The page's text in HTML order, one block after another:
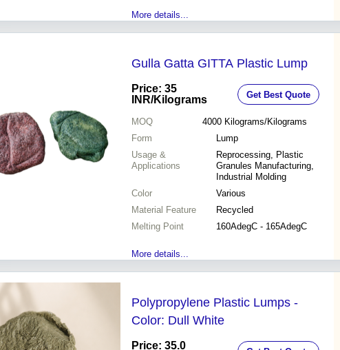
More details...
Gulla Gatta GITTA Plastic Lump
Price: 35
INR/Kilograms Get Best Quote
MOQ 4000 Kilograms/Kilograms
Form
Lump
Usage &
Applications
Reprocessing, Plastic
Granules Manufacturing,
Industrial Molding
Color
Various
Material Feature
Recycled
Melting Point
160AdegC - 165AdegC
More details...
Polypropylene Plastic Lumps -
Color: Dull White
Price: 35.0